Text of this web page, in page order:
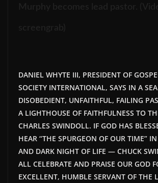
DANIEL WHYTE III, PRESIDENT OF
SOCIETY INTERNATIONAL, SAYS IN A
DISOBEDIENT, UNFAITHFUL, FAILING
A LIGHTHOUSE OF FAITHFULNESS TO
CHARLES SWINDOLL. IF GOD HAS
HEAR “THE SPURGEON OF OUR TIME”
AND DARK NIGHT OF LIFE — CHUCK
ALL CELEBRATE AND PRAISE OUR GOD
EXCELLENT, HUMBLE SERVANT OF THE